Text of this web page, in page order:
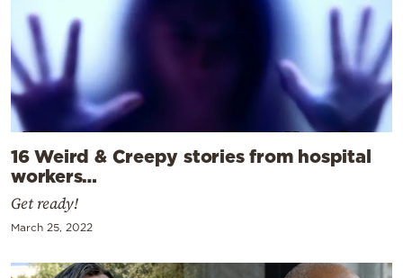
16 Weird & Creepy stories from hospital
workers…
Get ready!
March 25, 2022